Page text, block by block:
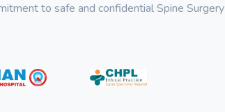
to safe and confidential Spine Surgery